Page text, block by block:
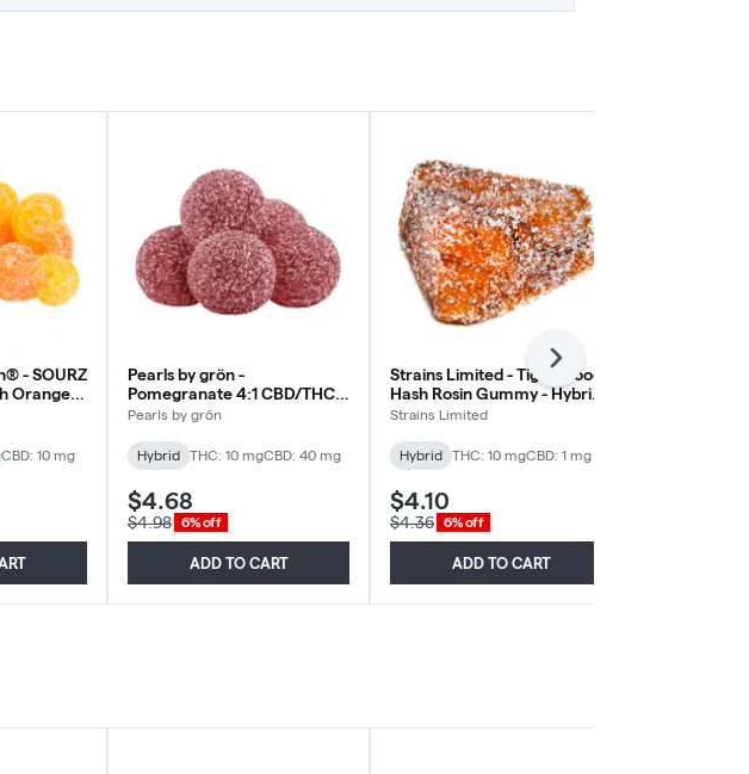
- SOURZ
Orange
CBD: 10 mg
Pearls by grön -
Pomegranate 4:1 CBD/THC -
Hybrid - 5 Pack
Pearls by grön
Hybrid THC: 10 mgCBD: 40 mg
$4.68
$4.98 6% off
ADD TO CART
Strains Limited - Tiger Blood
Hash Rosin Gummy - Hybrid -
1 Pack
Strains Limited
Hybrid THC: 10 mgCBD: 1 mg
$4.10
$4.36 6% off
ADD TO CART
Next